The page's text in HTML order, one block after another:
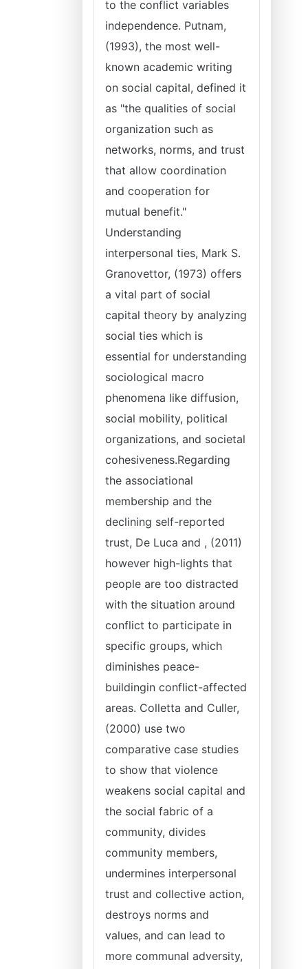
to the conflict variables
independence. Putnam,
(1993), the most well-
known academic writing
on social capital, defined it
as "the qualities of social
organization such as
networks, norms, and trust
that allow coordination
and cooperation for
mutual benefit."
Understanding
interpersonal ties, Mark S.
Granovettor, (1973) offers
a vital part of social
capital theory by analyzing
social ties which is
essential for understanding
sociological macro
phenomena like diffusion,
social mobility, political
organizations, and societal
cohesiveness.Regarding
the associational
membership and the
declining self-reported
trust, De Luca and , (2011)
however high-lights that
people are too distracted
with the situation around
conflict to participate in
specific groups, which
diminishes peace-
buildingin conflict-affected
areas. Colletta and Culler,
(2000) use two
comparative case studies
to show that violence
weakens social capital and
the social fabric of a
community, divides
community members,
undermines interpersonal
trust and collective action,
destroys norms and
values, and can lead to
more communal adversity,